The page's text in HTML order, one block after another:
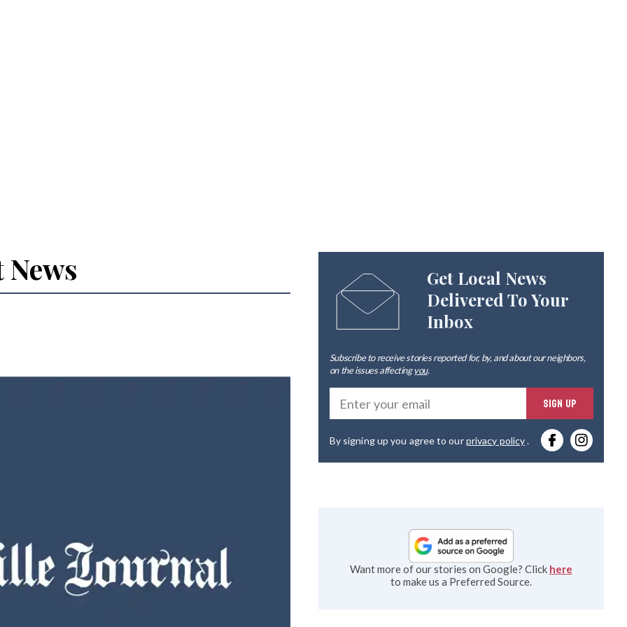
News
Get Local News
Delivered To Your
Inbox
Subscribe to receive stories reported for, by, and about our neighbors,
on the issues affectingyou.
SIGN UP
By signing up you agree to ourprivacy policy.
Want more of our stories on Google? Click here
to make us a Preferred Source.